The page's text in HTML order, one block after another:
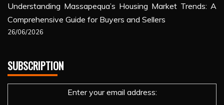
Understanding Massapequa’s Housing Market Trends: A
Comprehensive Guide for Buyers and Sellers
26/06/2026
SUBSCRIPTION
Enter your email address: